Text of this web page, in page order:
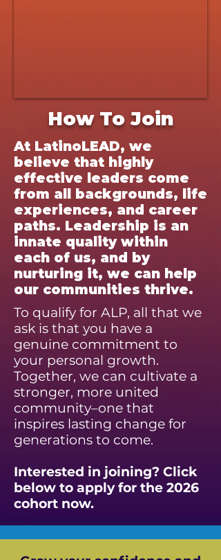
How To Join
At LatinoLEAD, we
believe that highly
effective leaders come
from all backgrounds, life
experiences, and career
paths. Leadership is an
innate quality within
each of us, and by
nurturing it, we can help
our communities thrive.
To qualify for ALP, all that we
ask is that you have a
genuine commitment to
your personal growth.
Together, we can cultivate a
stronger, more united
community–one that
inspires lasting change for
generations to come.
Interested in joining? Click
below to apply for the 2026
cohort now.